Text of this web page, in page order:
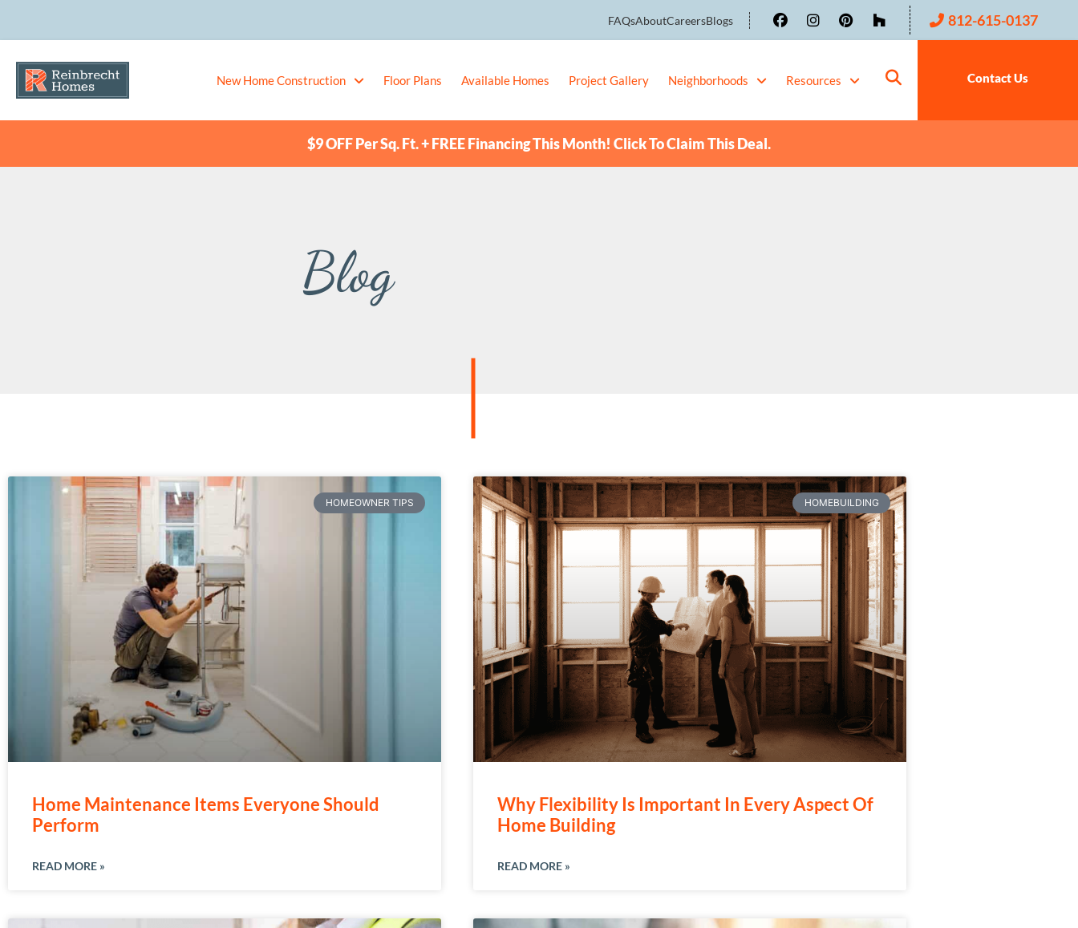
FAQsAboutCareersBlogs 812-615-0137
New Home Construction Floor Plans Available Homes Project Gallery Neighborhoods Resources Contact Us
$9 OFF Per Sq. Ft. + FREE Financing This Month! Click To Claim This Deal.
Blog
HOMEOWNER TIPS
Home Maintenance Items Everyone Should
Perform
READ MORE »
HOMEBUILDING
Why Flexibility Is Important In Every Aspect Of
Home Building
READ MORE »